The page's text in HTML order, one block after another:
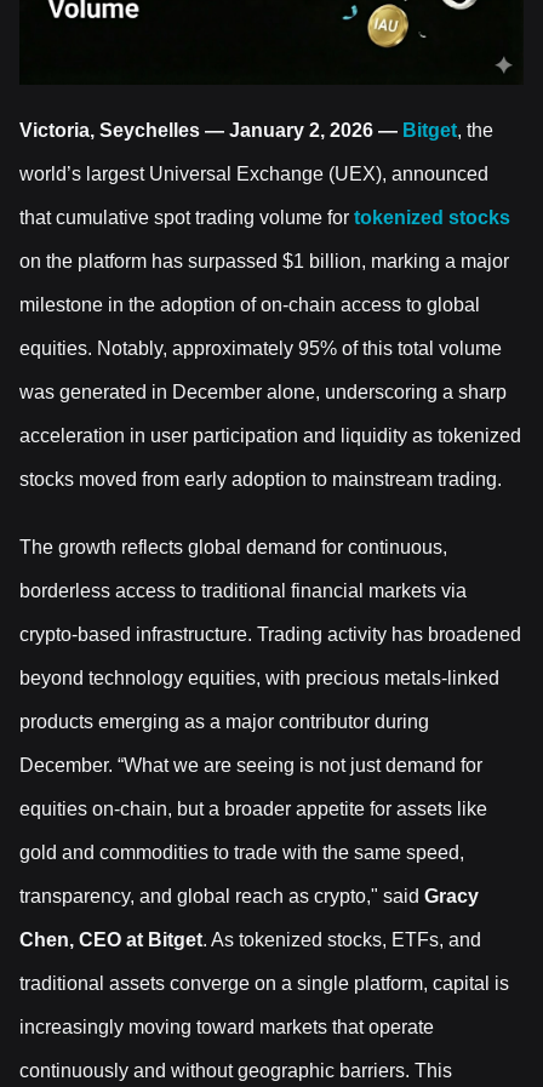
Victoria, Seychelles — January 2, 2026 — Bitget, the
world’s largest Universal Exchange (UEX), announced
that cumulative spot trading volume for tokenized stocks
on the platform has surpassed $1 billion, marking a major
milestone in the adoption of on-chain access to global
equities. Notably, approximately 95% of this total volume
was generated in December alone, underscoring a sharp
acceleration in user participation and liquidity as tokenized
stocks moved from early adoption to mainstream trading.
The growth reflects global demand for continuous,
borderless access to traditional financial markets via
crypto-based infrastructure. Trading activity has broadened
beyond technology equities, with precious metals-linked
products emerging as a major contributor during
December. “What we are seeing is not just demand for
equities on-chain, but a broader appetite for assets like
gold and commodities to trade with the same speed,
transparency, and global reach as crypto," said Gracy
Chen, CEO at Bitget. As tokenized stocks, ETFs, and
traditional assets converge on a single platform, capital is
increasingly moving toward markets that operate
continuously and without geographic barriers. This